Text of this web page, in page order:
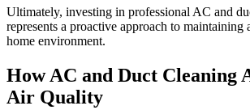
Ultimately, investing in professional AC and
represents a proactive approach to maintaining
home environment.
How AC and Duct Cleaning
Air Quality